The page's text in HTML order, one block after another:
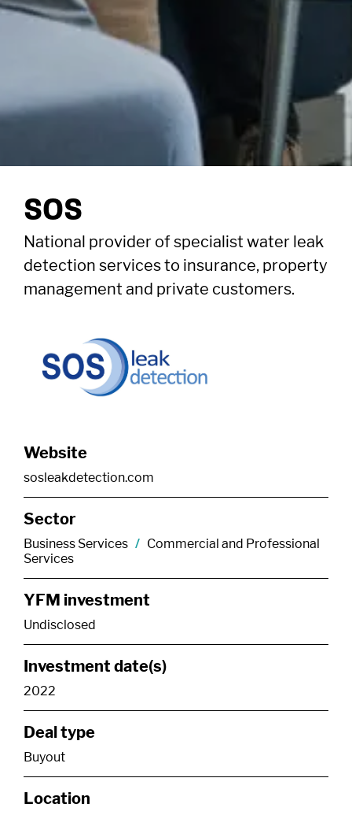
SOS
National provider of specialist water leak
detection services to insurance, property
management and private customers.
Website
sosleakdetection.com
Sector
Business Services / Commercial and Professional
Services
YFM investment
Undisclosed
Investment date(s)
2022
Deal type
Buyout
Location